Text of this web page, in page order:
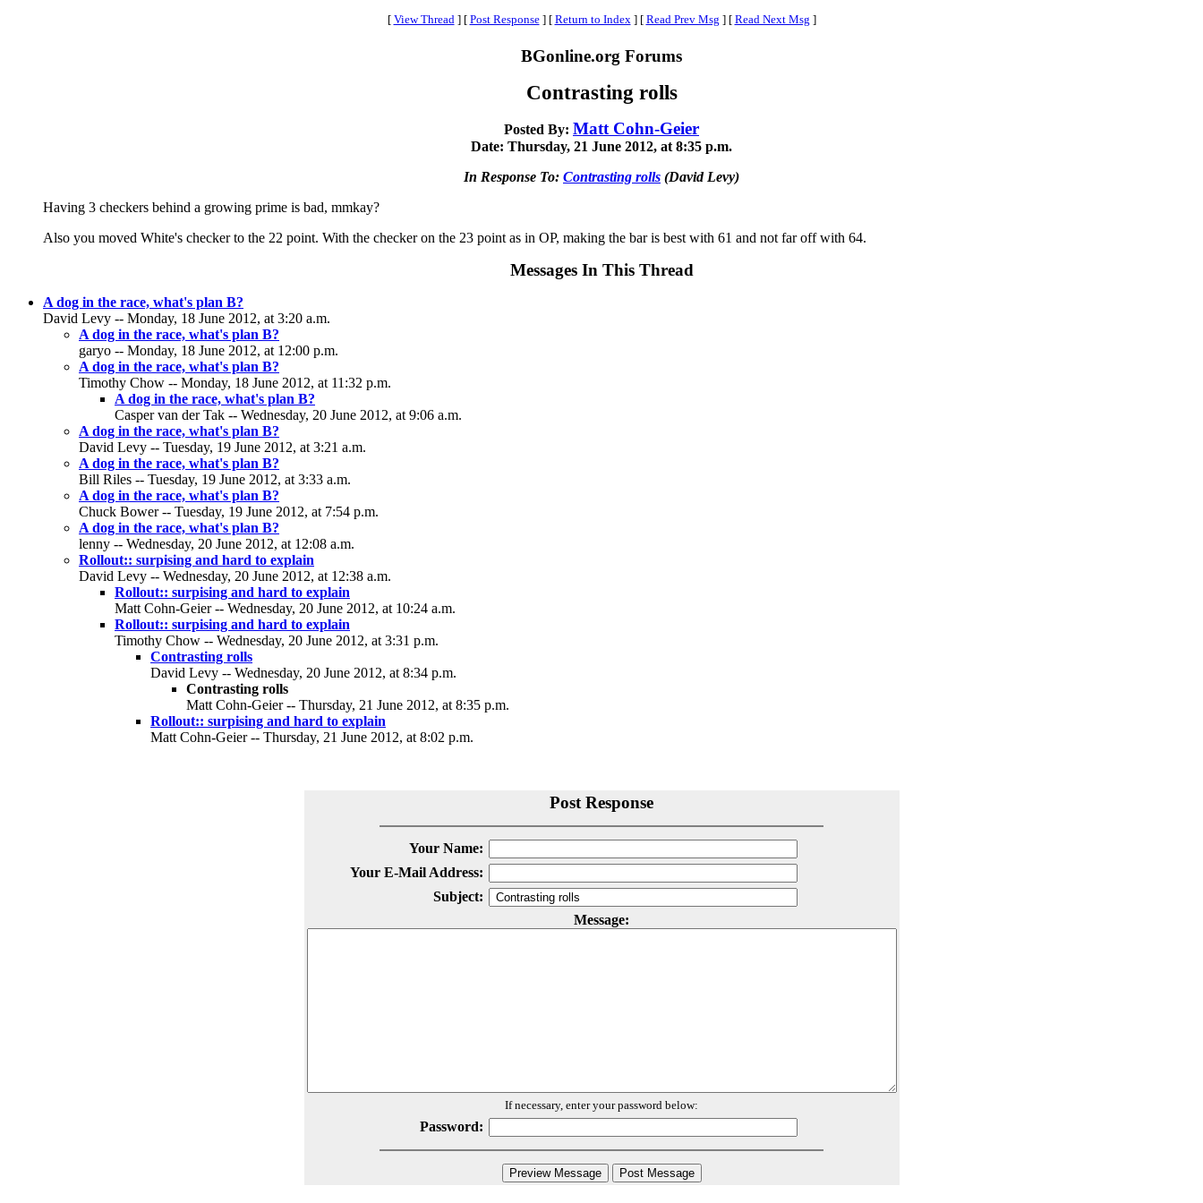
[ View Thread ] [ Post Response ] [ Return to Index ] [ Read Prev Msg ] [ Read Next Msg ]
BGonline.org Forums
Contrasting rolls
Posted By: Matt Cohn-Geier
Date: Thursday, 21 June 2012, at 8:35 p.m.
In Response To: Contrasting rolls (David Levy)
Having 3 checkers behind a growing prime is bad, mmkay?
Also you moved White's checker to the 22 point. With the checker on the 23 point as in OP, making the bar is best with 61 and not far off with 64.
Messages In This Thread
A dog in the race, what's plan B?
David Levy -- Monday, 18 June 2012, at 3:20 a.m.
A dog in the race, what's plan B?
garyo -- Monday, 18 June 2012, at 12:00 p.m.
A dog in the race, what's plan B?
Timothy Chow -- Monday, 18 June 2012, at 11:32 p.m.
A dog in the race, what's plan B?
Casper van der Tak -- Wednesday, 20 June 2012, at 9:06 a.m.
A dog in the race, what's plan B?
David Levy -- Tuesday, 19 June 2012, at 3:21 a.m.
A dog in the race, what's plan B?
Bill Riles -- Tuesday, 19 June 2012, at 3:33 a.m.
A dog in the race, what's plan B?
Chuck Bower -- Tuesday, 19 June 2012, at 7:54 p.m.
A dog in the race, what's plan B?
lenny -- Wednesday, 20 June 2012, at 12:08 a.m.
Rollout:: surpising and hard to explain
David Levy -- Wednesday, 20 June 2012, at 12:38 a.m.
Rollout:: surpising and hard to explain
Matt Cohn-Geier -- Wednesday, 20 June 2012, at 10:24 a.m.
Rollout:: surpising and hard to explain
Timothy Chow -- Wednesday, 20 June 2012, at 3:31 p.m.
Contrasting rolls
David Levy -- Wednesday, 20 June 2012, at 8:34 p.m.
Contrasting rolls
Matt Cohn-Geier -- Thursday, 21 June 2012, at 8:35 p.m.
Rollout:: surpising and hard to explain
Matt Cohn-Geier -- Thursday, 21 June 2012, at 8:02 p.m.
Post Response
Your Name:
Your E-Mail Address:
Subject:
Message:
If necessary, enter your password below:
Password: